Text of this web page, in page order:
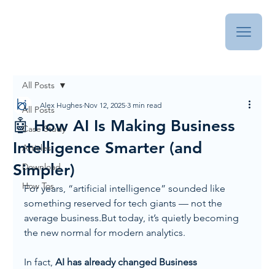
All Posts
Case Study
Articles
Download
How Tos
All Posts
🤖 How AI Is Making Business
Intelligence Smarter (and
Simpler)
Alex Hughes Nov 12, 2025 3 min read
For years, “artificial intelligence” sounded like
something reserved for tech giants — not the
average business.But today, it’s quietly becoming
the new normal for modern analytics.
In fact, AI has already changed Business